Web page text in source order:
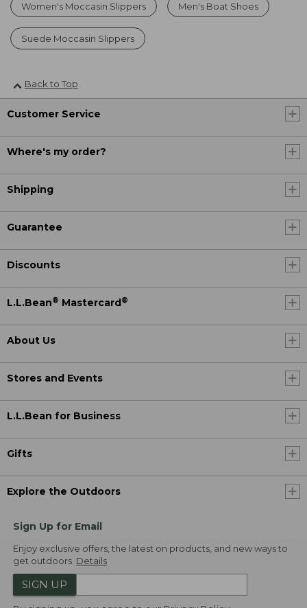
Women's Moccasin Slippers Men's Boat Shoes
Suede Moccasin Slippers
Back to Top
Customer Service
Where's my order?
Shipping
Guarantee
Discounts
L.L.Bean® Mastercard®
About Us
Stores and Events
L.L.Bean for Business
Gifts
Explore the Outdoors
Sign Up for Email
Enjoy exclusive offers, the latest on products, and new ways to
get outdoors. Details
SIGN UP